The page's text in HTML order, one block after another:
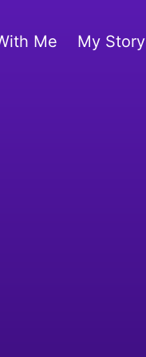
Me My Story